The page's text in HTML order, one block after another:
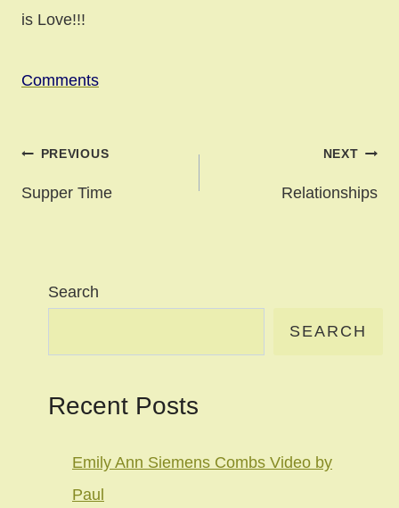
is Love!!!
Comments
Post
navigation
PREVIOUS
Supper Time
NEXT
Relationships
Search
SEARCH
Recent Posts
Emily Ann Siemens Combs Video by
Paul